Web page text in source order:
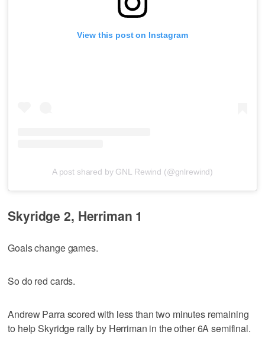
View this post on Instagram
A post shared by GNL Rewind (@gnlrewind)
Skyridge 2, Herriman 1
Goals change games.
So do red cards.
Andrew Parra scored with less than two minutes remaining
to help Skyridge rally by Herriman in the other 6A semifinal.